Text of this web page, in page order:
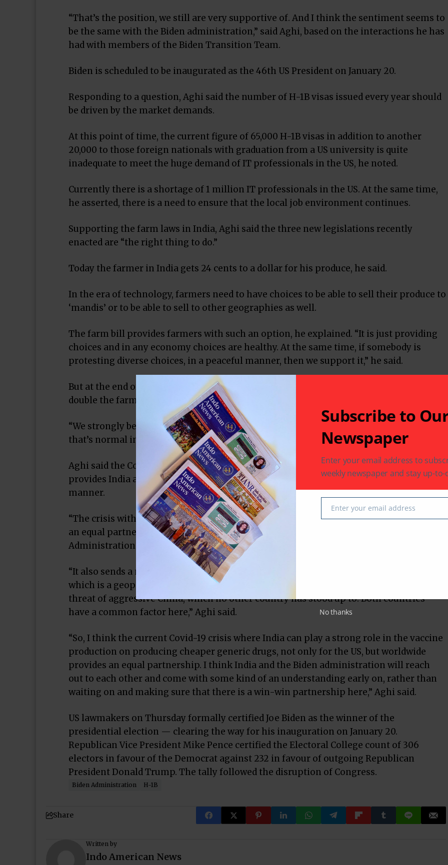
“That’s the position, we still are very supportive of. And I think the sentiment seems to
be the same with the Biden administration,” said Aghi, based on the interactions he has
had with members of the Biden Transition Team.
Biden is scheduled to be inaugurated as the 46th US President on January 20.
Responding to a question, Aghi said the number of H-1B visas issued every year should
be driven by the market demands.
At this point of time, the current figure of 65,000 H-1B visas in addition to another
20,000 to those foreign nationals with graduation from a US university is quite
inadequate to meet the huge demand of IT professionals in the US, he noted.
Currently there is a shortage of 1 million IT professionals in the US. At the same time,
he asserted, there is a need to ensure that the local job environment continues.
Supporting the farm laws in India, Aghi said the three new legislations recently
enacted are “the right thing to do.”
Today the farmer in India gets 24 cents to a dollar for his produce, he said.
In the era of technology, farmers need to have choices to be able to sell their produce to
‘mandis’ or to be able to sell to other geographies as well.
The farm bill provides farmers with such an option, he explained. “It is just providing
choices and in any economy choices are healthy. At the same time, if somebody is
protesting diverse choices, in a peaceful manner, then we support it,” he said.
But at the end of the day, in an agriculture-based economy, one has to figure out how to
double the farmers’ income, expand job creation and improve productivity.
“We strongly believe the farm bill supports that vision. People will object to it, but
that’s normal in a good democracy,” he said.
Aghi said the Covid-19 crisis and the current change in administration in the US
provides India an opportunity to look at the Biden administration in a positive
manner.
“The crisis with China has brought to India the message that ‘we will not treat you as
an equal partner’; sends a message to the leadership in India to look at the Biden
Administration in a very, very positive manner,” he said.
“It also sends a message to the Biden Administration that with the current scenario,
which is a geopolitical one, India can be a reliable partner; India can stand up to the
threat of aggressive China, which no other country has stood up to. Both countries
have a common factor here,” Aghi said.
“So, I think the current Covid-19 crisis where India can play a strong role in the vaccine
production on producing cheaper generic drugs, not only for the US, but worldwide
provides an equal partnership. I think India and the Biden administration will reach
out to each other and come with some kind of an understanding early on, rather than
waiting on and making sure that there is a win-win partnership here,” Aghi said.
US lawmakers on Thursday formally certified Joe Biden as the winner of the
presidential election — clearing the way for his inauguration on January 20.
Republican Vice President Mike Pence certified the Electoral College count of 306
electors in favour of the Democrat against 232 in favour of outgoing Republican
President Donald Trump. The tally followed the disruption of Congress.
Biden Administration H-1B
Share
Written by
Indo American News
Subscribe to
Newspaper
Enter your email address to
weekly newspaper and stay up-to-
EmailEnter your email address
No thanks